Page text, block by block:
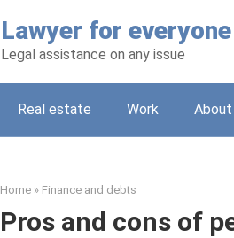
Lawyer for everyone
Legal assistance on any issue
Real estate Work
Home » Finance and debts
Pros and cons of